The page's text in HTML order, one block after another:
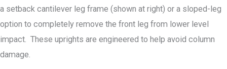
a setback cantilever leg frame (shown at right) or a sloped-leg
option to completely remove the front leg from lower level
impact. These uprights are engineered to help avoid column
damage.